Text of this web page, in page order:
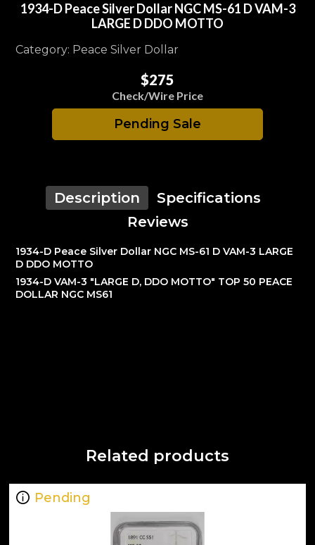
1934-D Peace Silver Dollar NGC MS-61 D VAM-3
LARGE D DDO MOTTO
Category: Peace Silver Dollar
$275
Check/Wire Price
Pending Sale
Description
Specifications
Reviews
1934-D Peace Silver Dollar NGC MS-61 D VAM-3 LARGE
D DDO MOTTO
1934-D VAM-3 "LARGE D, DDO MOTTO" TOP 50 PEACE
DOLLAR NGC MS61
Related products
Pending